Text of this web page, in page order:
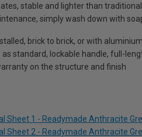
stable and lighter than
simply wash down with
brick to brick, or with
as standard, lockable handle, full-
on the structure and finish
Sheet 1 - Readymade Anthracite
Sheet 2 - Readymade Anthracite